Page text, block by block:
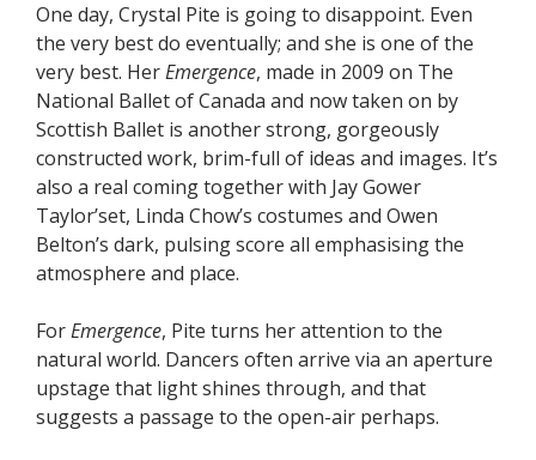
One day, Crystal Pite is going to disappoint. Even
the very best do eventually; and she is one of the
very best. HerEmergence, made in 2009 on The
National Ballet of Canada and now taken on by
Scottish Ballet is another strong, gorgeously
constructed work, brim-full of ideas and images. It’s
also a real coming together with Jay Gower
Taylor’set, Linda Chow’s costumes and Owen
Belton’s dark, pulsing score all emphasising the
atmosphere and place.
ForEmergence, Pite turns her attention to the
natural world. Dancers often arrive via an aperture
upstage that light shines through, and that
suggests a passage to the open-air perhaps.